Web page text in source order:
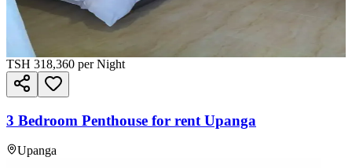
TSH 318,360 per Night
3 Bedroom Penthouse for rent Upanga
Upanga